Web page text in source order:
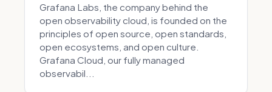
Grafana Labs, the company behind the
open observability cloud, is founded on the
principles of open source, open standards,
open ecosystems, and open culture.
Grafana Cloud, our fully managed
observabil...